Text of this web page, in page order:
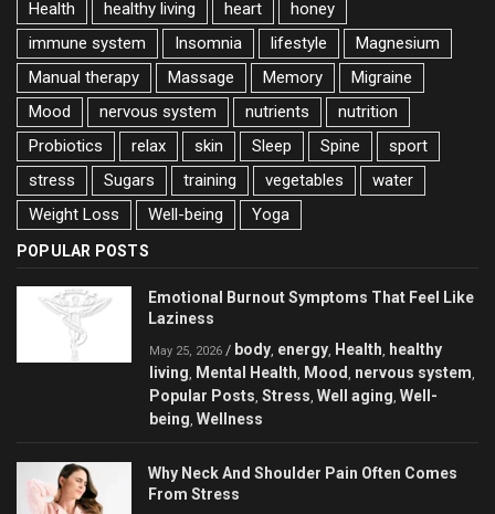
Health
healthy living heart
honey
immune system
Insomnia lifestyle
Magnesium
Manual therapy
Massage Memory
Migraine
Mood
nervous system nutrients
nutrition
Probiotics
relax skin Sleep Spine
sport
stress
Sugars training vegetables
water
Weight Loss
Well-being Yoga
POPULAR POSTS
Emotional Burnout Symptoms That Feel Like
Laziness
May 25, 2026 / body energy Health
healthy
living
Mental Health Mood nervous system
Popular Posts Stress Well aging Well-
being Wellness
Why Neck And Shoulder Pain Often Comes
From Stress